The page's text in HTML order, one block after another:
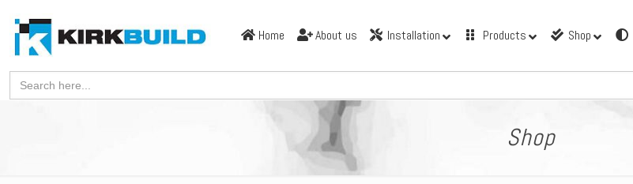
Home About us Installation Products Shop
Search
for:
Shop